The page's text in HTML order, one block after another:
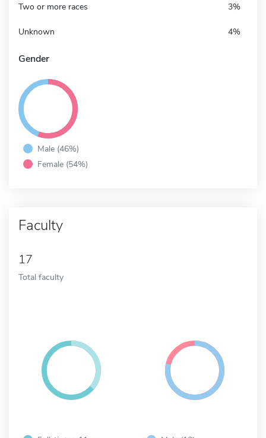
Two or more races 3%
Unknown 4%
Gender
Male (46%)
Female (54%)
Faculty
17
Total faculty